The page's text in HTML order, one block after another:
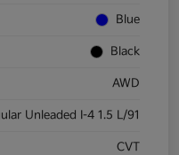
Blue
Black
AWD
Unleaded I-4 1.5 L/91
CVT